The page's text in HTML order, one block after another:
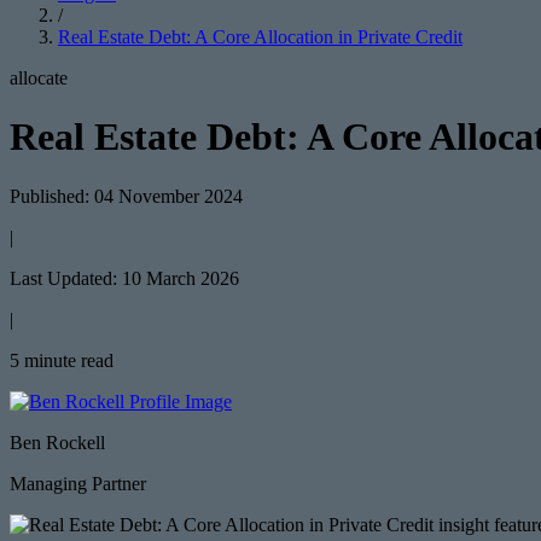
/
Real Estate Debt: A Core Allocation in Private Credit
allocate
Real Estate Debt: A Core
Published: 04 November 2024
|
Last Updated: 10 March 2026
|
5 minute read
Ben Rockell
Managing Partner